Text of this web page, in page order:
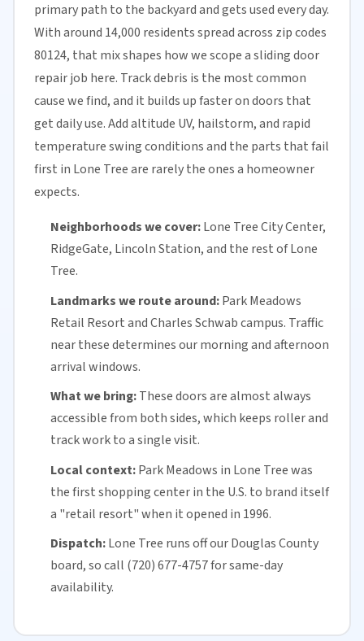
primary path to the backyard and gets used every day.
With around 14,000 residents spread across zip codes
80124, that mix shapes how we scope a sliding door
repair job here. Track debris is the most common
cause we find, and it builds up faster on doors that
get daily use. Add altitude UV, hailstorm, and rapid
temperature swing conditions and the parts that fail
first in Lone Tree are rarely the ones a homeowner
expects.
Neighborhoods we cover:Lone Tree City Center,
RidgeGate, Lincoln Station, and the rest of Lone
Tree.
Landmarks we route around:Park Meadows
Retail Resort and Charles Schwab campus. Traffic
near these determines our morning and afternoon
arrival windows.
What we bring:These doors are almost always
accessible from both sides, which keeps roller and
track work to a single visit.
Local context:Park Meadows in Lone Tree was
the first shopping center in the U.S. to brand itself
a "retail resort" when it opened in 1996.
Dispatch:Lone Tree runs off ourDouglas County
board, so call (720) 677-4757 forsame-day
availability.